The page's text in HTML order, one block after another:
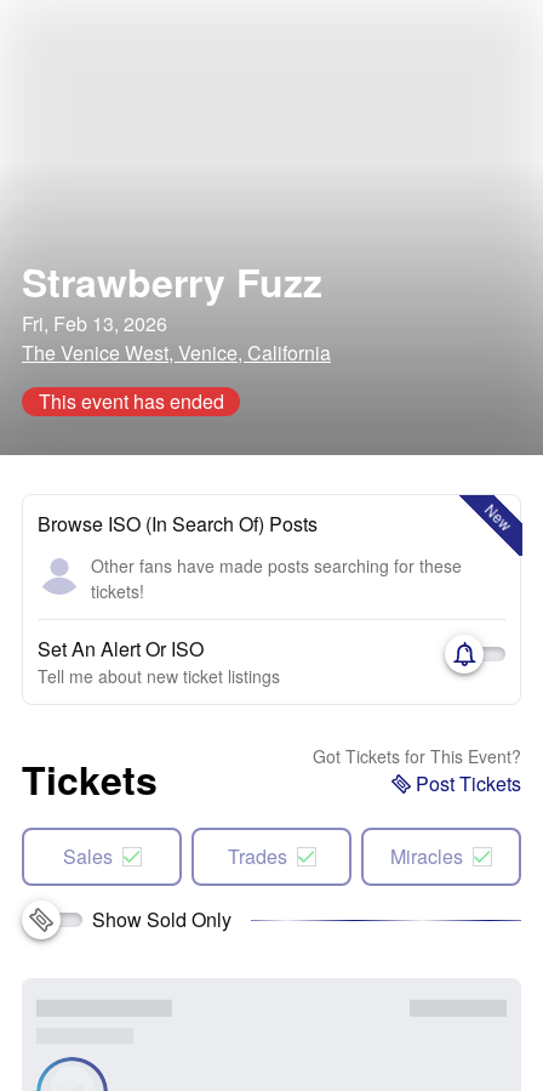
Strawberry Fuzz
Fri, Feb 13, 2026
The Venice West, Venice, California
This event has ended
New
Browse ISO (In Search Of) Posts
Other fans have made posts searching for these
tickets!
Set An Alert Or ISO
Tell me about new ticket listings
Tickets Got Tickets for This Event?
Post Tickets
Sales Trades Miracles
Show Sold Only